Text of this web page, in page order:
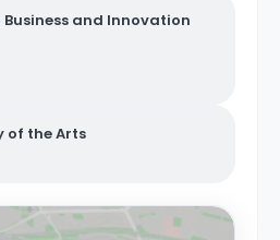
Business and Innovation
of the Arts